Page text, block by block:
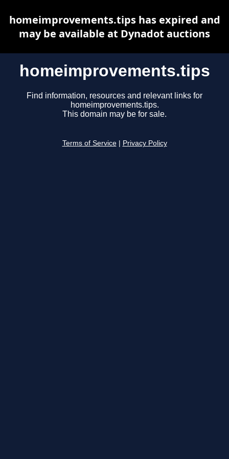
homeimprovements.tips
Find information, resources and relevant links for
homeimprovements.tips.
This domain may be for sale.
Terms of Service Privacy Policy
homeimprovements.tips has expired and
may be available at Dynadot auctions